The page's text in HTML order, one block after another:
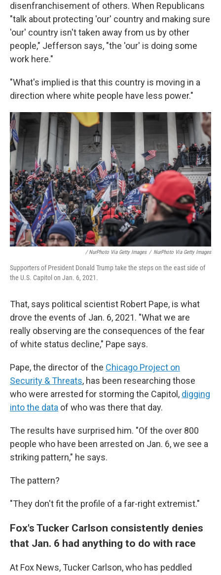
disenfranchisement of others. When Republicans
"talk about protecting 'our' country and making sure
'our' country isn't taken away from us by other
people," Jefferson says, "the 'our' is doing some
work here."
"What's implied is that this country is moving in a
direction where white people have less power."
/ NurPhoto Via Getty Images / NurPhoto Via Getty Images
Supporters of President Donald Trump take the steps on the east side of
the U.S. Capitol on Jan. 6, 2021.
That, says political scientist Robert Pape, is what
drove the events of Jan. 6, 2021. "What we are
really observing are the consequences of the fear
of white status decline," Pape says.
Pape, the director of the Chicago Project on
Security & Threats, has been researching those
who were arrested for storming the Capitol, digging
into the data of who was there that day.
The results have surprised him. "Of the over 800
people who have been arrested on Jan. 6, we see a
striking pattern," he says.
The pattern?
"They don't fit the profile of a far-right extremist."
Fox's Tucker Carlson consistently denies
that Jan. 6 had anything to do with race
At Fox News, Tucker Carlson, who has peddled